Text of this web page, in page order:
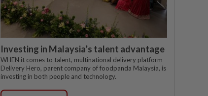
Investing in Malaysia’s talent advantage
WHEN it comes to talent, multinational delivery platform
Delivery Hero, parent company of foodpanda Malaysia, is
investing in both people and technology.